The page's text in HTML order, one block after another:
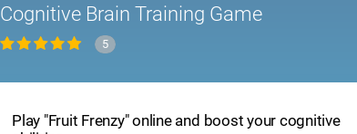
Cognitive Brain Training Game
5
Play "Fruit Frenzy" online and boost your cognitive